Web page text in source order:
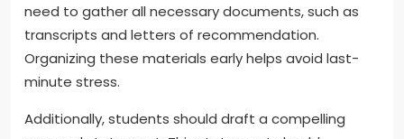
need to gather all necessary documents, such as
transcripts and letters of recommendation.
Organizing these materials early helps avoid last-
minute stress.
Additionally, students should draft a compelling